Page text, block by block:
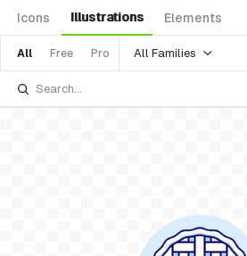
Icons Illustrations Elements
All Free Pro All Families